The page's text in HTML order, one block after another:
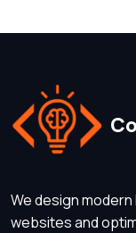
We design
websites and